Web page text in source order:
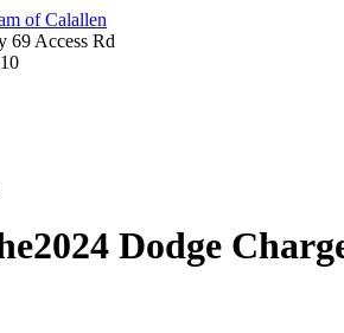
of Calallen
69 Access Rd
2024 Dodge